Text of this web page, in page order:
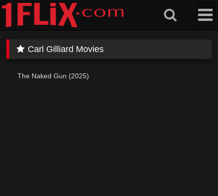
Skip
content
Carl Gilliard Movies
The Naked Gun (2025)